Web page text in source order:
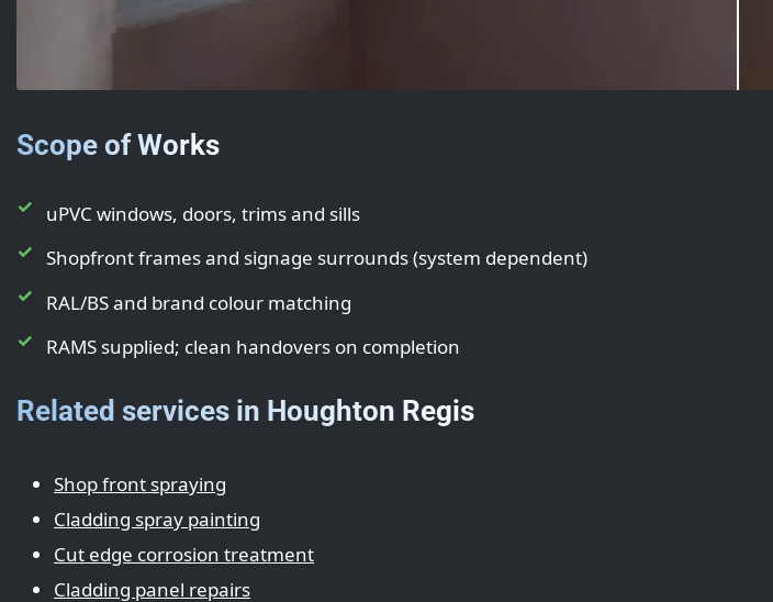
Scope of Works
uPVC windows, doors, trims and sills
Shopfront frames and signage surrounds (system dependent)
RAL/BS and brand colour matching
RAMS supplied; clean handovers on completion
Related services in Houghton Regis
Shop front spraying
Cladding spray painting
Cut edge corrosion treatment
Cladding panel repairs